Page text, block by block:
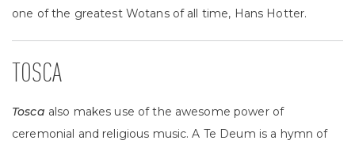
one of the greatest Wotans of all time, Hans Hotter.
TOSCA
Tosca also makes use of the awesome power of
ceremonial and religious music. A Te Deum is a hymn of